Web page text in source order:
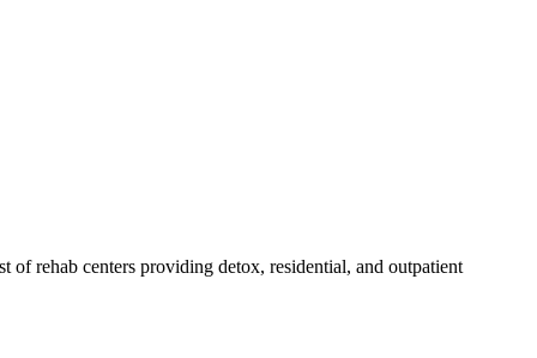
of rehab centers providing detox, residential, and outpatient